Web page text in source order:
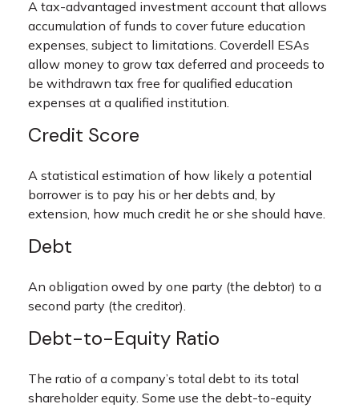
A tax-advantaged investment account that allows
accumulation of funds to cover future education
expenses, subject to limitations. Coverdell ESAs
allow money to grow tax deferred and proceeds to
be withdrawn tax free for qualified education
expenses at a qualified institution.
Credit Score
A statistical estimation of how likely a potential
borrower is to pay his or her debts and, by
extension, how much credit he or she should have.
Debt
An obligation owed by one party (the debtor) to a
second party (the creditor).
Debt-to-Equity Ratio
The ratio of a company’s total debt to its total
shareholder equity. Some use the debt-to-equity